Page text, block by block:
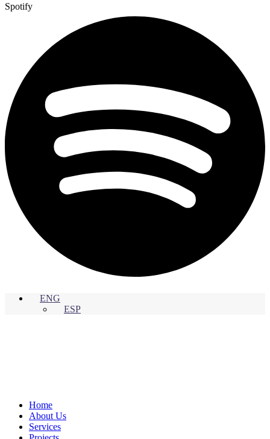
Spotify
ENG
ESP
Home
About Us
Services